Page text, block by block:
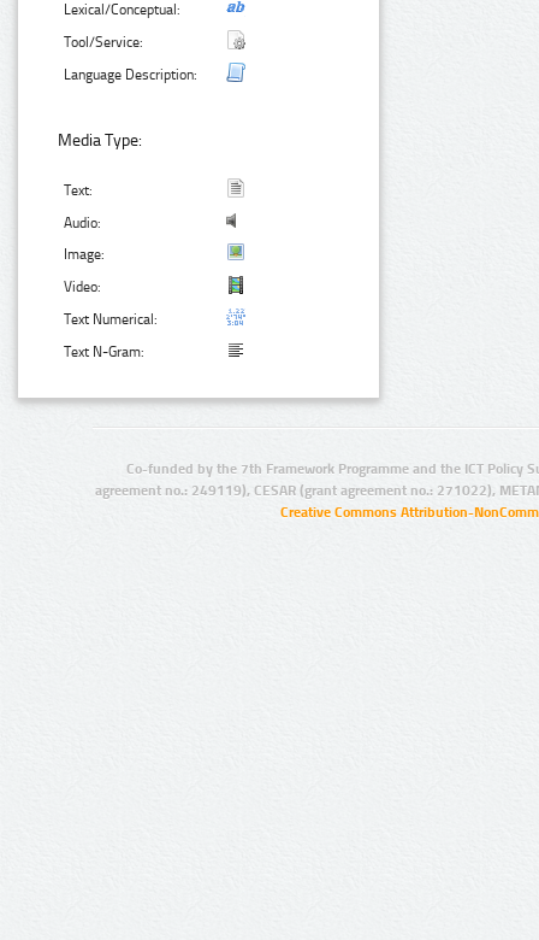
Lexical/Conceptual:
Tool/Service:
Language Description:
Media Type:
Text:
Audio:
Image:
Video:
Text Numerical:
Text N-Gram:
Co-funded by the 7th Framework Programme and the ICT Policy
agreement no.: 249119), CESAR (grant agreement no.: 271022),
Creative Commons Attribution-